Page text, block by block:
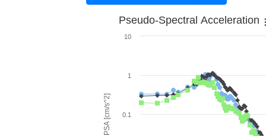
PSA [cm/s^2]
Pseudo-Spectral Acceleration
0.1
1
10